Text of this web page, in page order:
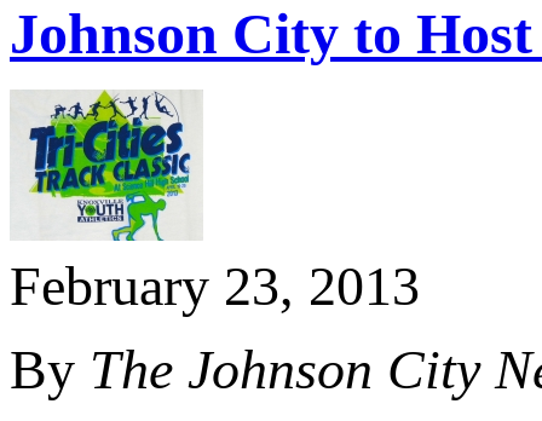
Johnson City to
February 23, 2013
By The Johnson City